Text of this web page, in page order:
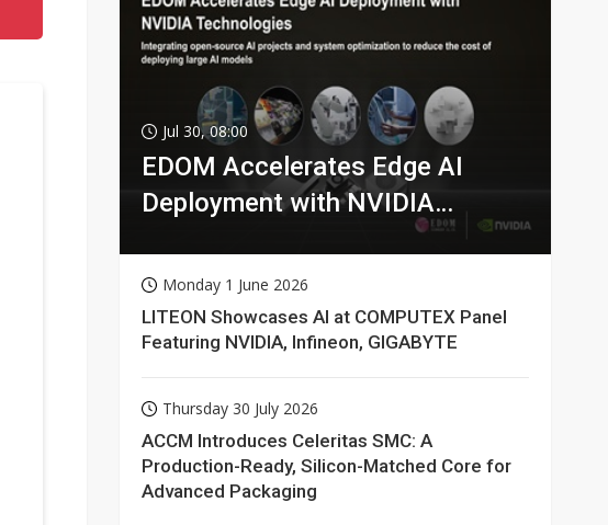
Jul 30, 08:00
EDOM Accelerates Edge AI
Deployment with NVIDIA
Monday 1 June 2026
LITEON Showcases AI at COMPUTEX Panel
Featuring NVIDIA, Infineon, GIGABYTE
Thursday 30 July 2026
ACCM Introduces Celeritas SMC: A
Production-Ready, Silicon-Matched Core for
Advanced Packaging